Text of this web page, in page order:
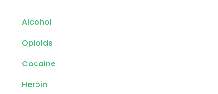
Alcohol
Opioids
Cocaine
Heroin